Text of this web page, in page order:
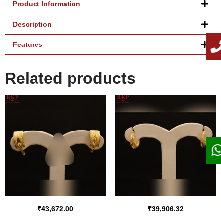
Product Information
Description
Features
Related products
₹43,672.00 ₹39,906.32